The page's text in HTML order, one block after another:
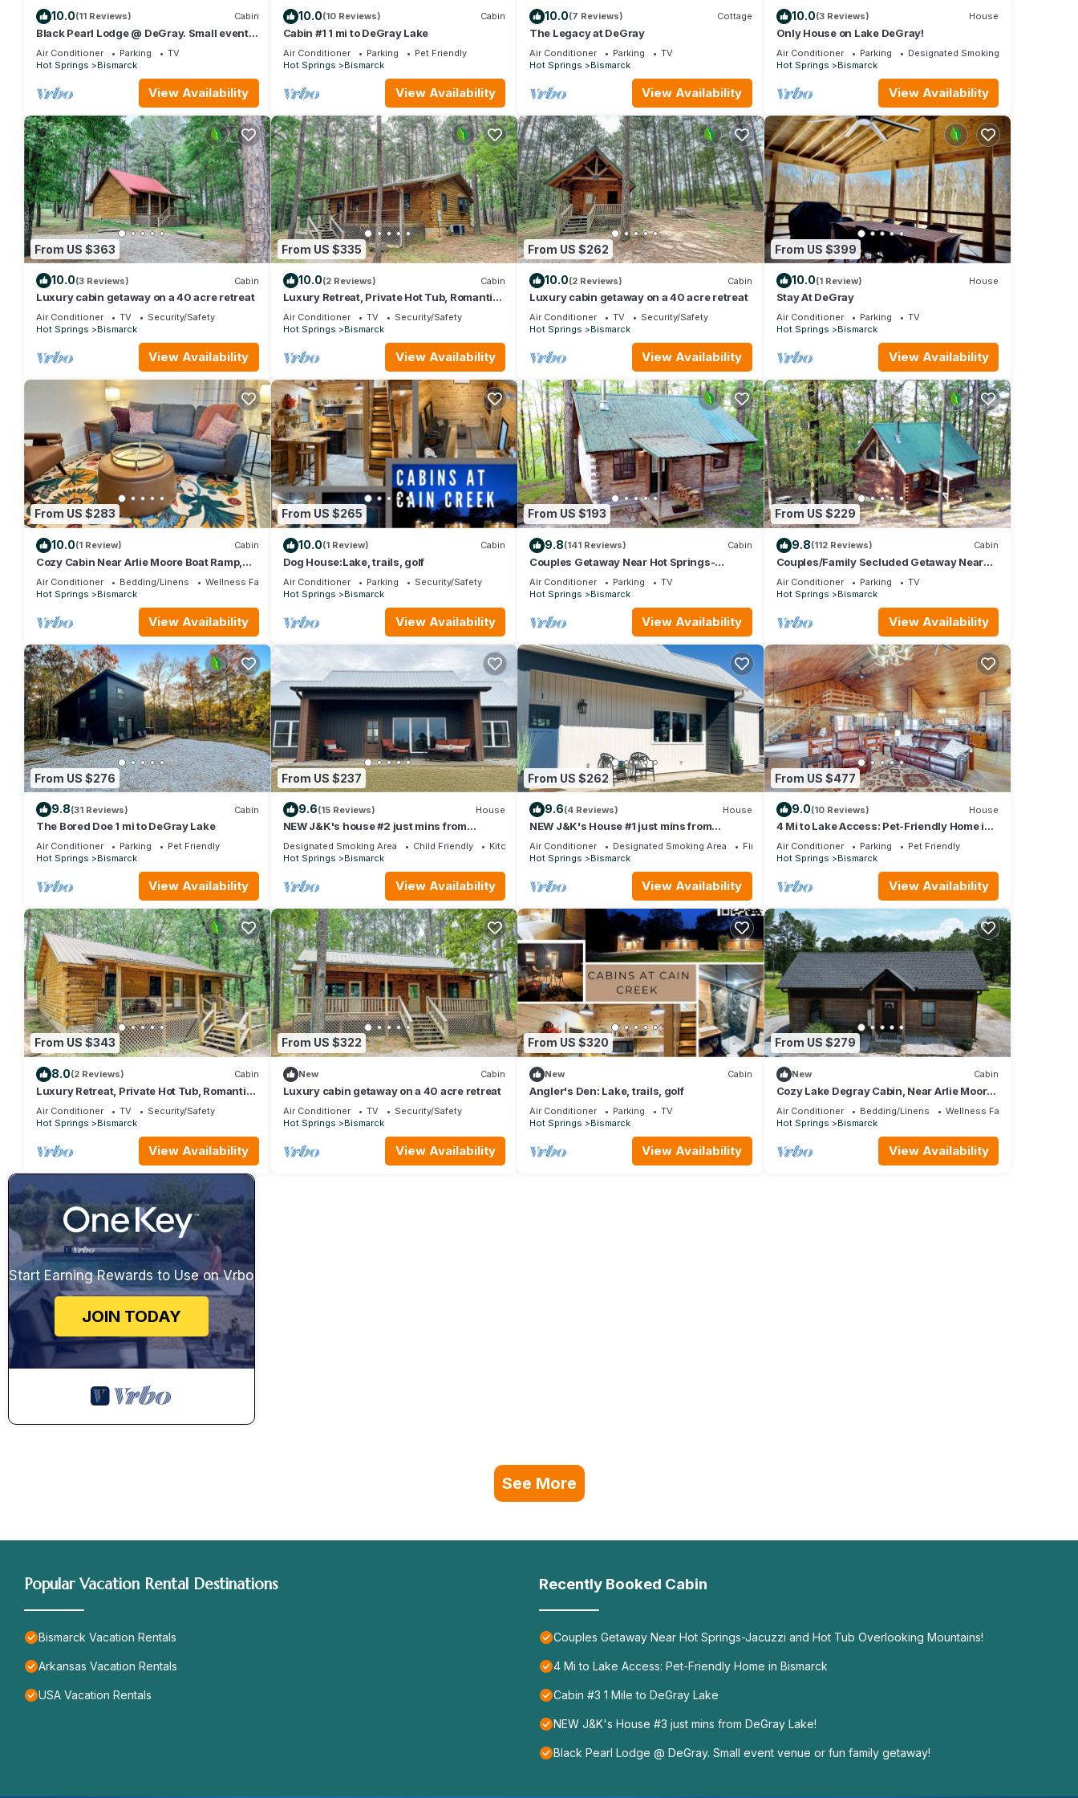
10.0(11 Reviews) Cabin
Black Pearl Lodge @ DeGray. Small event
venue or fun family getaway!
Air Conditioner Parking
TV
Hot Springs
Bismarck
View Availability
10.0(10 Reviews) Cabin
Cabin #1 1 mi to DeGray Lake
Air Conditioner Parking
Pet Friendly
Hot Springs
Bismarck
View Availability
10.0(7 Reviews) Cottage
The Legacy at DeGray
Air Conditioner Parking
TV
Hot Springs
Bismarck
View Availability
10.0(3 Reviews) House
Only House on Lake DeGray!
Air Conditioner Parking
Designated Smoking Area
Hot Springs
Bismarck
View Availability
From US $363
10.0(3 Reviews) Cabin
Luxury cabin getaway on a 40 acre retreat
Air Conditioner TV
Security/Safety
Hot Springs
Bismarck
View Availability
From US $335
10.0(2 Reviews) Cabin
Luxury Retreat, Private Hot Tub, Romantic
Getaway
Air Conditioner TV
Security/Safety
Hot Springs
Bismarck
View Availability
From US $262
10.0(2 Reviews) Cabin
Luxury cabin getaway on a 40 acre retreat
Air Conditioner TV
Security/Safety
Hot Springs
Bismarck
View Availability
From US $399
10.0(1 Review) House
Stay At DeGray
Air Conditioner Parking
TV
Hot Springs
Bismarck
View Availability
From US $283
10.0(1 Review) Cabin
Cozy Cabin Near Arlie Moore Boat Ramp,
Pet Friendly
Air Conditioner Bedding/Linens
Wellness Facilities
Hot Springs
Bismarck
View Availability
From US $265
10.0(1 Review) Cabin
Dog House:Lake, trails, golf
Air Conditioner Parking
Security/Safety
Hot Springs
Bismarck
View Availability
From US $193
9.8(141 Reviews) Cabin
Couples Getaway Near Hot Springs-
Jacuzzi and Hot Tub Overlooking
Mountains!
Air Conditioner Parking
TV
Hot Springs
Bismarck
View Availability
From US $229
9.8(112 Reviews) Cabin
Couples/Family Secluded Getaway Near
Hot Springs-Jacuzzi Overlooking
Mountains!
Air Conditioner Parking
TV
Hot Springs
Bismarck
View Availability
From US $276
9.8(31 Reviews) Cabin
The Bored Doe 1 mi to DeGray Lake
Air Conditioner Parking
Pet Friendly
Hot Springs
Bismarck
View Availability
From US $237
9.6(15 Reviews) House
NEW J&K's house #2 just mins from
DeGray Lake!
Designated Smoking Area Child Friendly
Kitchen
Hot Springs
Bismarck
View Availability
From US $262
9.6(4 Reviews) House
NEW J&K's House #1 just mins from
DeGray Lake!
Air Conditioner Designated Smoking Area
Fireplace/Heating
Hot Springs
Bismarck
View Availability
From US $477
9.0(10 Reviews) House
4 Mi to Lake Access: Pet-Friendly Home in
Bismarck
Air Conditioner Parking
Pet Friendly
Hot Springs
Bismarck
View Availability
From US $343
8.0(2 Reviews) Cabin
Luxury Retreat, Private Hot Tub, Romantic
Getaway
Air Conditioner TV
Security/Safety
Hot Springs
Bismarck
View Availability
From US $322
New Cabin
Luxury cabin getaway on a 40 acre retreat
Air Conditioner TV
Security/Safety
Hot Springs
Bismarck
View Availability
From US $320
New Cabin
Angler's Den: Lake, trails, golf
Air Conditioner Parking
TV
Hot Springs
Bismarck
View Availability
From US $279
New Cabin
Cozy Lake Degray Cabin, Near Arlie Moore
Boat Ramp
Air Conditioner Bedding/Linens
Wellness Facilities
Hot Springs
Bismarck
View Availability
Start Earning Rewards to Use on Vrbo
JOIN TODAY
See More
Popular Vacation Rental Destinations
Bismarck Vacation Rentals
Arkansas Vacation Rentals
USA Vacation Rentals
Recently Booked Cabin
Couples Getaway Near Hot Springs-Jacuzzi and Hot Tub Overlooking Mountains!
4 Mi to Lake Access: Pet-Friendly Home in Bismarck
Cabin #3 1 Mile to DeGray Lake
NEW J&K's House #3 just mins from DeGray Lake!
Black Pearl Lodge @ DeGray. Small event venue or fun family getaway!